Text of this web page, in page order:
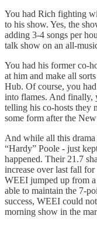
You had Rich fighting
to his show. Yes, the
adding 3-4 songs per
talk show on an all-
You had his former co-
at him and make all
Hub. Of course, you
into flames. And finally,
telling his co-hosts they
some form after the New
And while all this
“Hardy” Poole - just
happened. Their 21.7
increase over last fall
WEEI jumped up from
able to maintain the 7-
success, WEEI could
morning show in the